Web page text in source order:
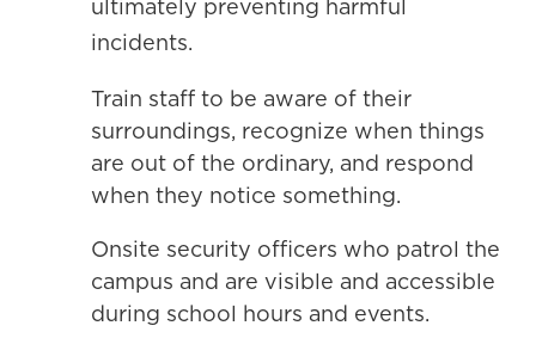
ultimately preventing harmful
incidents.
Train staff to be aware of their
surroundings, recognize when things
are out of the ordinary, and respond
when they notice something.
Onsite security officers who patrol the
campus and are visible and accessible
during school hours and events.